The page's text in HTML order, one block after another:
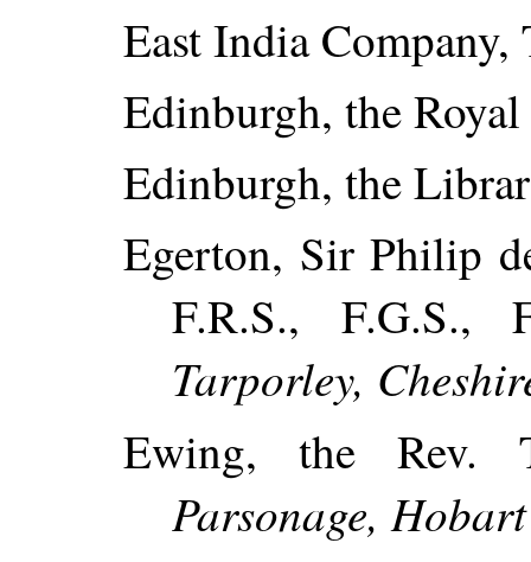
East India
Edinburgh, the
Edinburgh, the
Egerton, Sir Philip
F.R.S.,
Tarporley,
Ewing, the Rev.
Parsonage,